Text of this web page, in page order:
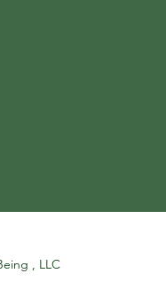
, LLC